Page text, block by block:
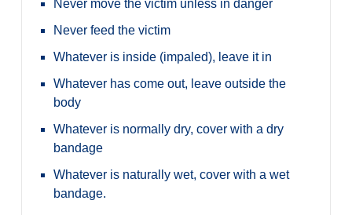
Never move the victim unless in danger
Never feed the victim
Whatever is inside (impaled), leave it in
Whatever has come out, leave outside the
body
Whatever is normally dry, cover with a dry
bandage
Whatever is naturally wet, cover with a wet
bandage.